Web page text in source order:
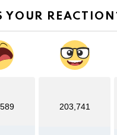
YOUR
203,741